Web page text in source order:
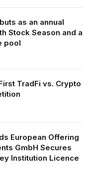
as an annual
Stock Season and a
pool
TradFi vs. Crypto
European Offering
GmbH Secures
Institution Licence